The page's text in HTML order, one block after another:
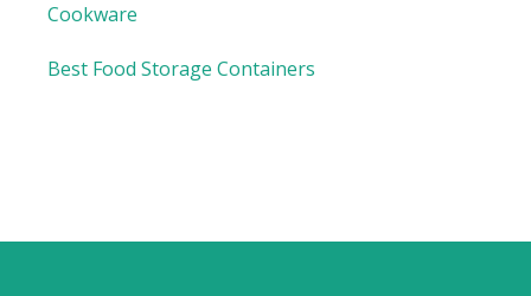
Cookware
Best Food Storage Containers